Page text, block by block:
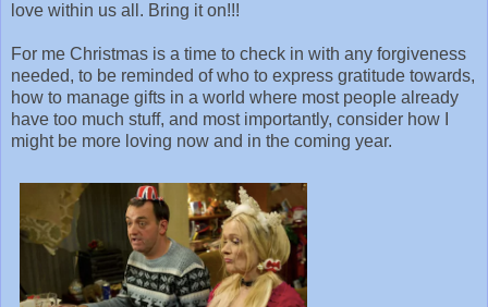
love within us all. Bring it on!!!
For me Christmas is a time to check in with any forgiveness
needed, to be reminded of who to express gratitude towards,
how to manage gifts in a world where most people already
have too much stuff, and most importantly, consider how I
might be more loving now and in the coming year.